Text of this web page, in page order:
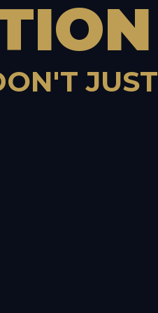
JUST